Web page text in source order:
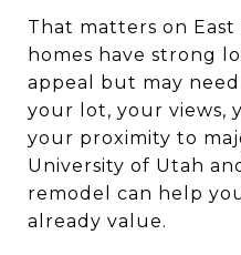
That matters on
homes have strong
appeal but may
your lot, your views,
your proximity to
University of Utah
remodel can help
already value.